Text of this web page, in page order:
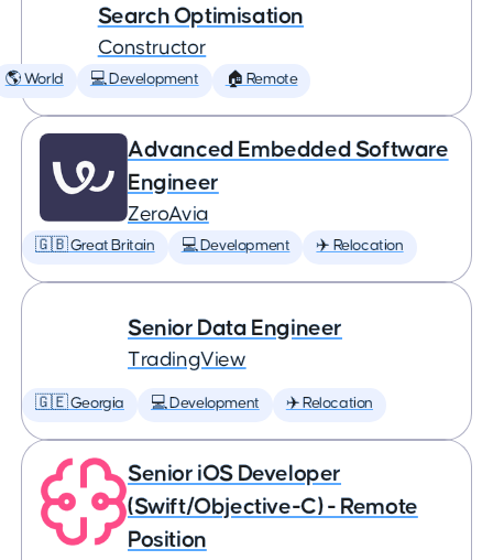
Search Optimisation
Constructor
🌎 World 💻 Development 🏠 Remote
Advanced Embedded Software
Engineer
ZeroAvia
🇬🇧 Great Britain 💻 Development ✈️ Relocation
Senior Data Engineer
TradingView
🇬🇪 Georgia 💻 Development ✈️ Relocation
Senior iOS Developer
(Swift/Objective-C) - Remote
Position